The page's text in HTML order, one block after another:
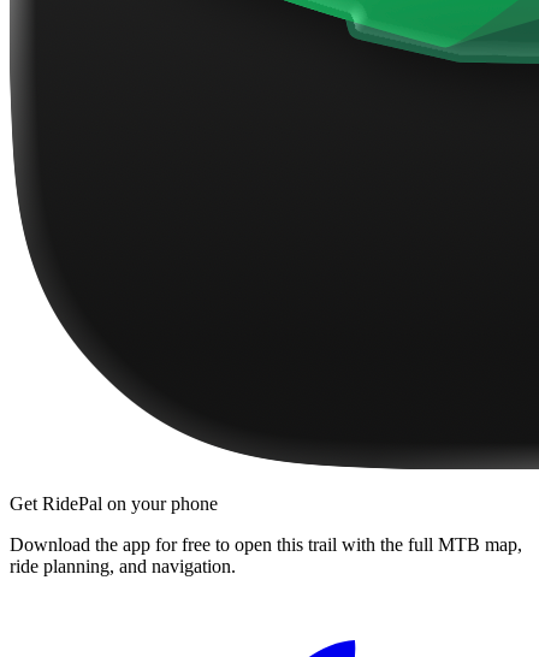
Get RidePal on your phone
Download the app for free to open this trail with the full MTB map,
ride planning, and navigation.